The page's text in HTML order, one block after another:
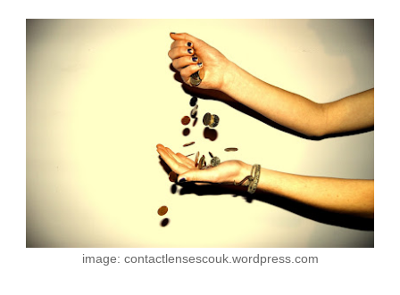
image: contactlensescouk.wordpress.com